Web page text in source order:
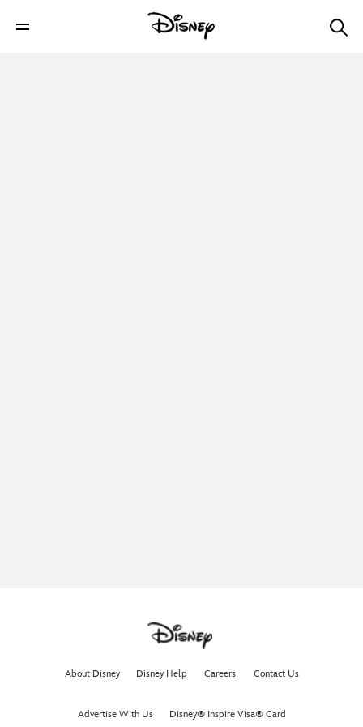
About Disney Disney Help Careers Contact Us
Advertise With Us Disney® Inspire Visa® Card